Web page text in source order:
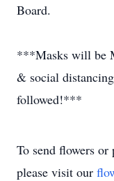
Board.
***Masks will be
& social
followed!***
To send flowers or
please visit our